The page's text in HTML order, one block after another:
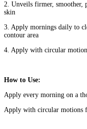
2. Unveils firmer, smoother,
skin
3. Apply mornings daily to
contour area
4. Apply with circular
How to Use:
Apply every morning on a
Apply with circular motions